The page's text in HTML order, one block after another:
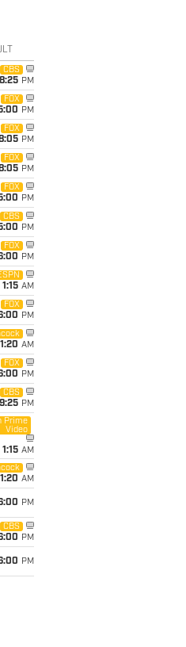
CBS
8:25 PM
FOX
PM
FOX
PM
FOX
PM
FOX
PM
CBS
PM
FOX
PM
1:15 AM
FOX
PM
1:20 AM
FOX
PM
CBS
9:25 PM
Prime
Video
1:15 AM
1:20 AM
PM
CBS
PM
PM